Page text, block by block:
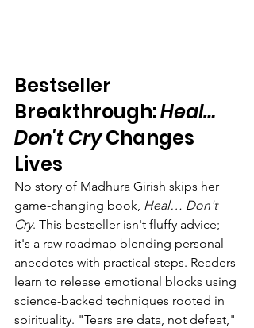
Bestseller
Breakthrough: Heal…
Don't Cry Changes
Lives
No story of Madhura Girish skips her
game-changing book, Heal… Don't
Cry. This bestseller isn't fluffy advice;
it's a raw roadmap blending personal
anecdotes with practical steps. Readers
learn to release emotional blocks using
science-backed techniques rooted in
spirituality. "Tears are data, not defeat,"